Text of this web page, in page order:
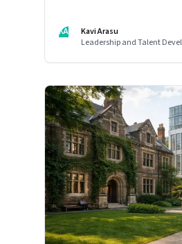
rewires how organisations
themselves
KA
Kavi Arasu
Leadership and Talent